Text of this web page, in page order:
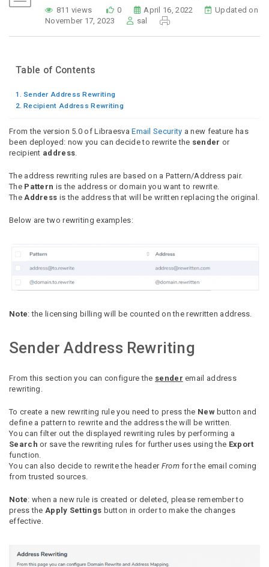
811 views 0 April 16, 2022
Updated on
November 17, 2023
sal
Table of Contents
Sender Address Rewriting
Recipient Address Rewriting
From the version 5.0 of LibraesvaEmail Security a new feature has
been deployed: now you can decide to rewrite the sender or
recipient address.
The address rewriting rules are based on a Pattern/Address pair.
The Pattern is the address or domain you want to rewrite.
TheAddress is the address that will be written replacing the original.
Below are two rewriting examples:
Note: the licensing billing will be counted on the rewritten address.
Sender Address Rewriting
From this section you can configure the sender email address
rewriting.
To create a new rewriting rule you need to press the Newbutton and
define a pattern to rewrite and the address the will be written.
You can filter out the displayed rewriting rules by performing a
Search or save the rewriting rules for further uses using the Export
function.
You can also decide to rewrite the header Fromfor the email coming
from trusted sources.
Note: when a new rule is created or deleted, please remember to
press the Apply Settings button in order to make the changes
effective.